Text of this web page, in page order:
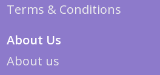
Terms & Conditions
About Us
About us